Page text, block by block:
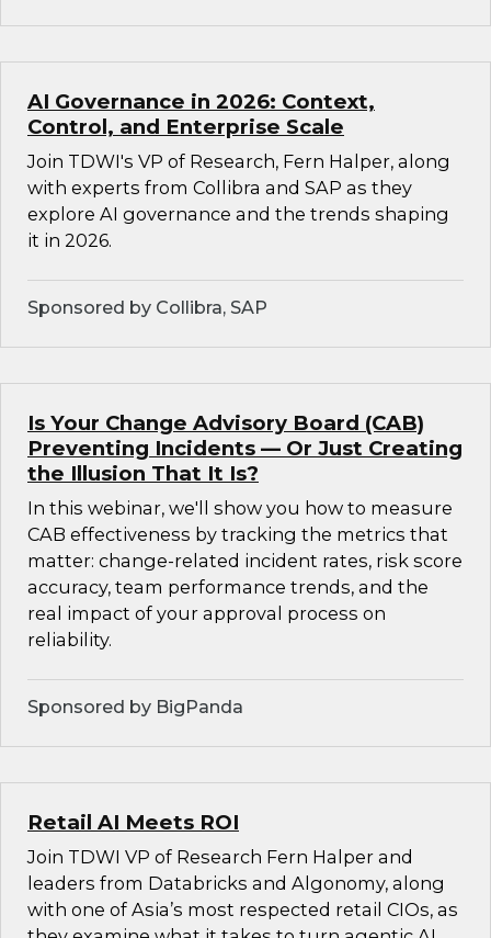
AI Governance in 2026: Context,
Control, and Enterprise Scale
Join TDWI's VP of Research, Fern Halper, along
with experts from Collibra and SAP as they
explore AI governance and the trends shaping
it in 2026.
Sponsored by Collibra, SAP
Is Your Change Advisory Board (CAB)
Preventing Incidents — Or Just Creating
the Illusion That It Is?
In this webinar, we'll show you how to measure
CAB effectiveness by tracking the metrics that
matter: change-related incident rates, risk score
accuracy, team performance trends, and the
real impact of your approval process on
reliability.
Sponsored by BigPanda
Retail AI Meets ROI
Join TDWI VP of Research Fern Halper and
leaders from Databricks and Algonomy, along
with one of Asia’s most respected retail CIOs, as